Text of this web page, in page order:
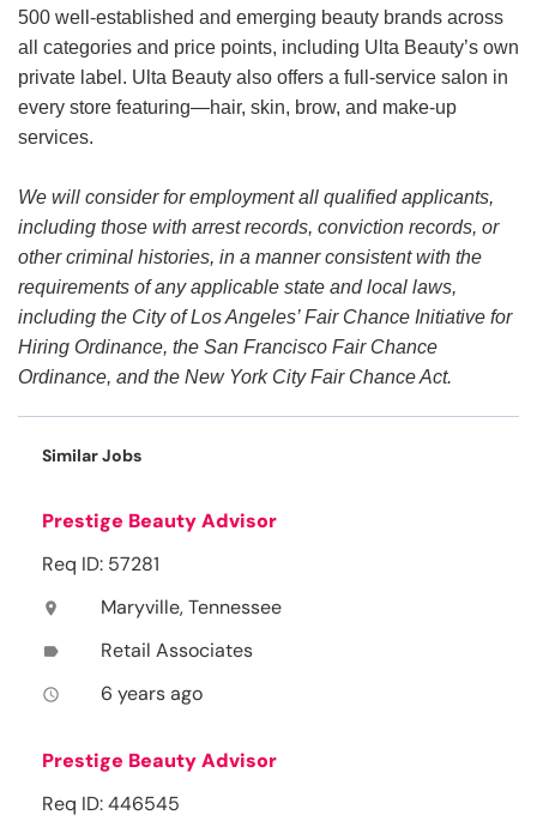
500 well-established and emerging beauty brands across
all categories and price points, including Ulta Beauty’s own
private label. Ulta Beauty also offers a full-service salon in
every store featuring—hair, skin, brow, and make-up
services.
We will consider for employment all qualified applicants,
including those with arrest records, conviction records, or
other criminal histories, in a manner consistent with the
requirements of any applicable state and local laws,
including the City of Los Angeles’ Fair Chance Initiative for
Hiring Ordinance, the San Francisco Fair Chance
Ordinance, and the New York City Fair Chance Act.
Similar Jobs
Prestige Beauty Advisor
Req ID: 57281
location_on Maryville, Tennessee
label Retail Associates
access_time 6 years ago
Prestige Beauty Advisor
Req ID: 446545